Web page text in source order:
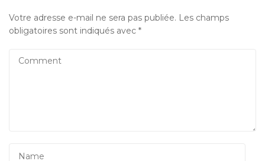
Votre adresse e-mail ne sera pas publiée. Les champs
obligatoires sont indiqués avec *